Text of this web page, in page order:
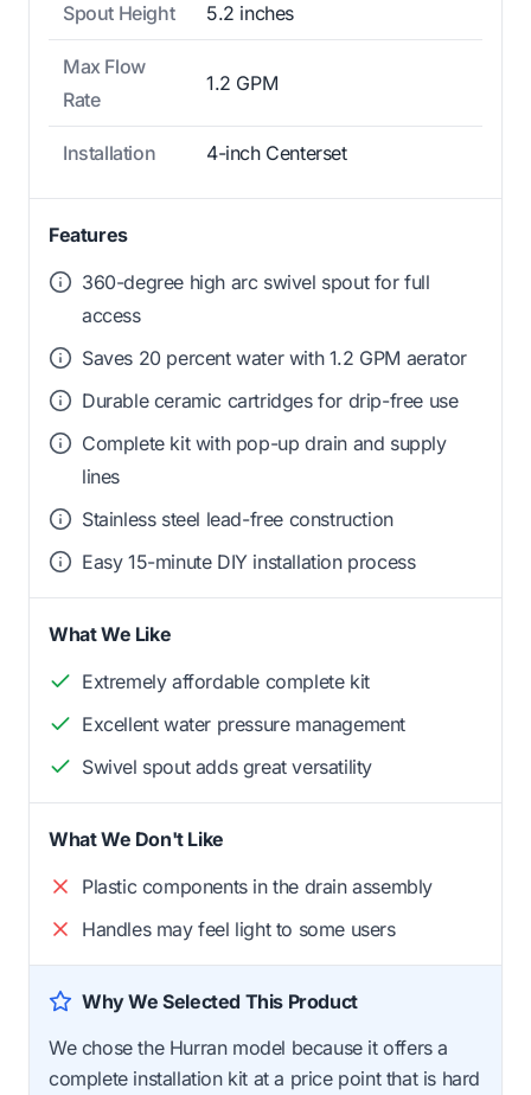
Spout Height 5.2 inches
Max Flow
Rate
1.2 GPM
Installation 4-inch Centerset
Features
360-degree high arc swivel spout for full
access
Saves 20 percent water with 1.2 GPM aerator
Durable ceramic cartridges for drip-free use
Complete kit with pop-up drain and supply
lines
Stainless steel lead-free construction
Easy 15-minute DIY installation process
What We Like
Extremely affordable complete kit
Excellent water pressure management
Swivel spout adds great versatility
What We Don't Like
Plastic components in the drain assembly
Handles may feel light to some users
Why We Selected This Product
We chose the Hurran model because it offers a
complete installation kit at a price point that is hard